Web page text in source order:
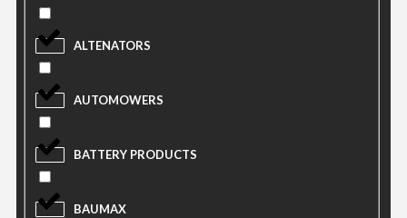
ALTENATORS
AUTOMOWERS
BATTERY PRODUCTS
BAUMAX